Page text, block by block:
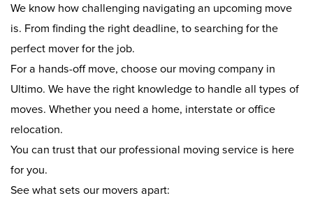
We know how challenging navigating an upcoming move
is. From finding the right deadline, to searching for the
perfect mover for the job.
For a hands-off move, choose our moving company in
Ultimo. We have the right knowledge to handle all types of
moves. Whether you need a home, interstate or office
relocation.
You can trust that our professional moving service is here
for you.
See what sets our movers apart: